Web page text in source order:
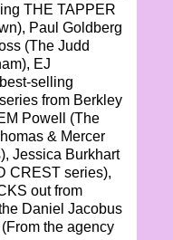
THE TAPPER
Paul Goldberg
(The Judd
EJ
selling
from Berkley
Powell (The
& Mercer
Jessica Burkhart
CREST series),
out from
Daniel Jacobus
the agency